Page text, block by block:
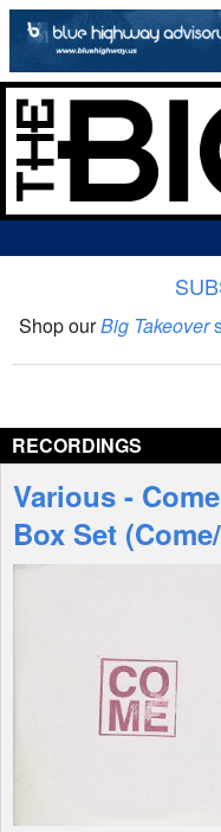
The Big Takeover Show
Interviews
Features
Shop ourBig Takeover
RECORDINGS
Various -
Box Set